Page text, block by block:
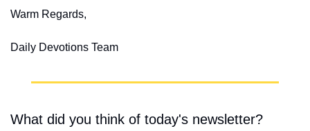
Warm Regards,
Daily Devotions Team
What did you think of today's newsletter?